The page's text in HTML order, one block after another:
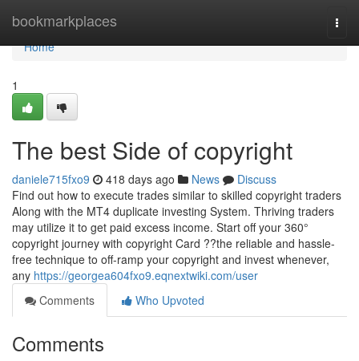
bookmarkplaces
Home
Home
1
The best Side of copyright
daniele715fxo9 418 days ago News
Discuss
Find out how to execute trades similar to skilled copyright traders
Along with the MT4 duplicate investing System. Thriving traders
may utilize it to get paid excess income. Start off your 360°
copyright journey with copyright Card ??the reliable and hassle-
free technique to off-ramp your copyright and invest whenever,
any https://georgea604fxo9.eqnextwiki.com/user
Comments
Who Upvoted
Comments